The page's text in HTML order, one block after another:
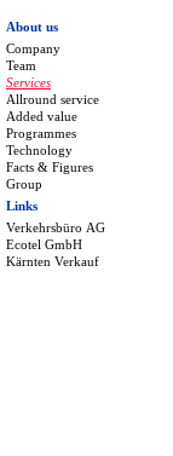
About us
Company
Team
Services
Allround service
Added value
Programmes
Technology
Facts & Figures
Group
Links
Verkehrsbüro AG
Ecotel GmbH
Kärnten Verkauf